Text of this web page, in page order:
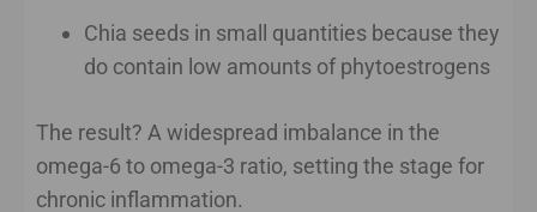
Chia seeds in small quantities because they
do contain low amounts of phytoestrogens
The result? A widespread imbalance in the
omega-6 to omega-3 ratio, setting the stage for
chronic inflammation.